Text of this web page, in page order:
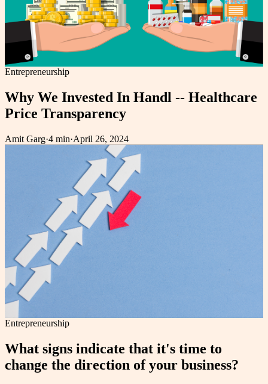
Entrepreneurship
Why We Invested In Handl -- Healthcare
Price Transparency
Amit Garg·4 min·April 26, 2024
Entrepreneurship
What signs indicate that it's time to
change the direction of your business?